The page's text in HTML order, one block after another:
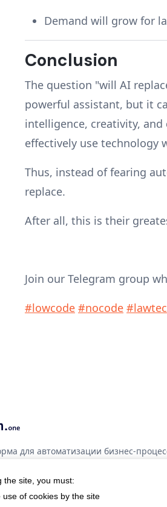
Demand will grow for
Conclusion
The question "will AI
powerful assistant, but it
intelligence, creativity,
effectively use technology
Thus, instead of fearing
replace.
After all, this is their
Join our Telegram group
#lowcode #nocode
для автоматизации бизнес-
the site, you must:
use of cookies by the site